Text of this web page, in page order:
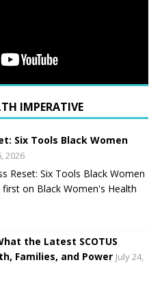
IMPERATIVE
Six Tools Black Women
2026
Reset: Six Tools Black Women
on Black Women's Health
the Latest SCOTUS
Families, and Power July 24,